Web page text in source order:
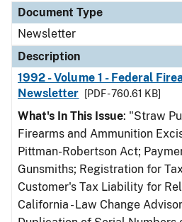
Document Type
Newsletter
Description
1992 - Volume 1 - Federal
Newsletter
[PDF - 760.61 KB]
What's In This Issue: "Straw
Firearms and Ammunition
Pittman-Robertson Act;
Gunsmiths; Registration for
Customer's Tax Liability for
California - Law Change